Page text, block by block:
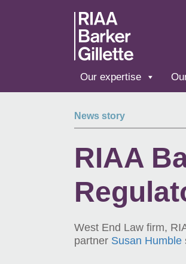
Our expertise
News story
RIAA
West End Law firm,
partner Susan Humble